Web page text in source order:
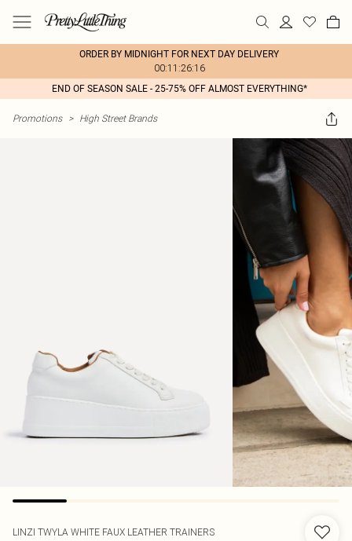
ORDER BY MIDNIGHT FOR NEXT DAY DELIVERY
00:11:26:16
END OF SEASON SALE - 25-75% OFF ALMOST EVERYTHING*
Promotions > High Street Brands
LINZI TWYLA WHITE FAUX LEATHER TRAINERS